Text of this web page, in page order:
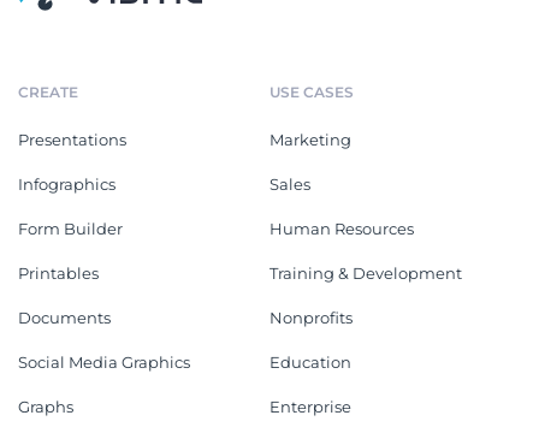
CREATE
Presentations
Infographics
Form Builder
Printables
Documents
Social Media Graphics
Graphs
USE CASES
Marketing
Sales
Human Resources
Training & Development
Nonprofits
Education
Enterprise